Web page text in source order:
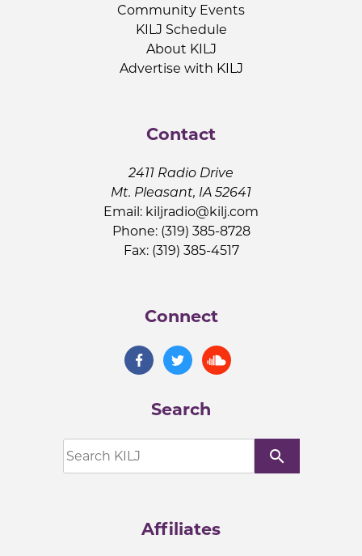
Community Events
KILJ Schedule
About KILJ
Advertise with KILJ
Contact
2411 Radio Drive
Mt. Pleasant, IA 52641
Email: kiljradio@kilj.com
Phone: (319) 385-8728
Fax: (319) 385-4517
Connect
Search
search
Affiliates